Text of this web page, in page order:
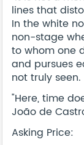
lines that
In the white
non-stage
to whom one
and pursues
not truly seen.
"Here, time
João de
Asking Price: